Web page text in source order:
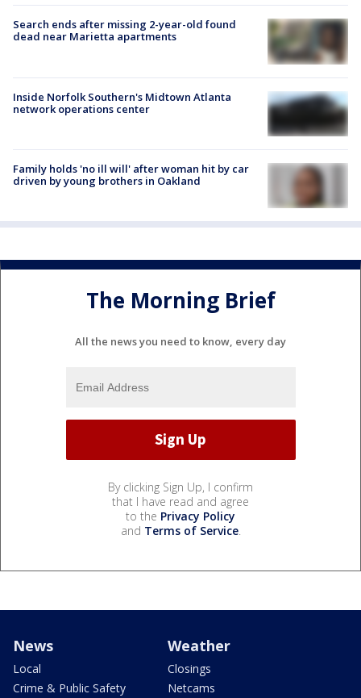
Search ends after missing 2-year-old found
dead near Marietta apartments
Inside Norfolk Southern's Midtown Atlanta
network operations center
Family holds 'no ill will' after woman hit by car
driven by young brothers in Oakland
The Morning Brief
All the news you need to know, every day
By clicking Sign Up, I confirm
that I have read and agree
to the Privacy Policy
and Terms of Service.
News
Local
Crime & Public Safety
Weather
Closings
Netcams